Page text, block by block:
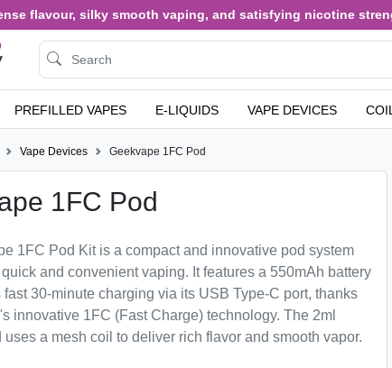
flavour, silky smooth vaping, and satisfying nicotine
PREFILLED VAPES E-LIQUIDS VAPE DEVICES
Vape Devices Geekvape 1FC Pod
1FC Pod
1FC Pod Kit is a compact and innovative pod system
and convenient vaping. It features a 550mAh battery
fast 30-minute charging via its USB Type-C port, thanks
innovative 1FC (Fast Charge) technology. The 2ml
uses a mesh coil to deliver rich flavor and smooth vapor.